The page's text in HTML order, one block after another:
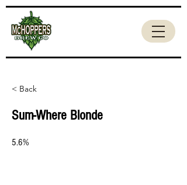
< Back
Sum-Where Blonde
5.6%